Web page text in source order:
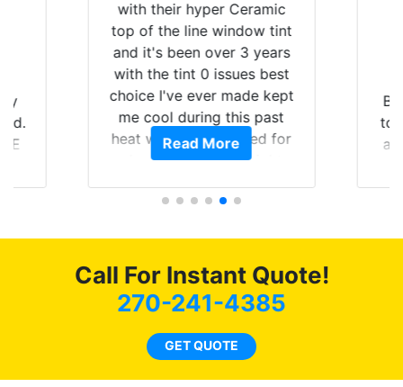
window tint
ever made kept
this past
we suffered for
as long as
More
Brought in our Challenger
to get the windows tinted,
and racing stripes put on.
Tint World did an excellent
job on both! Highly
Read More
Call For Instant Quote!
270-241-4385
GET QUOTE